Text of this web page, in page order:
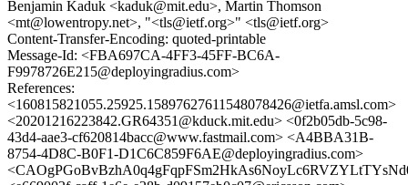
Benjamin Kaduk <kaduk@mit.edu>, Martin Thomson
<mt@lowentropy.net>, "<tls@ietf.org>" <tls@ietf.org>
Content-Transfer-Encoding: quoted-printable
Message-Id: <FBA697CA-4FF3-45FF-BC6A-
F9978726E215@deployingradius.com>
References:
<160815821055.25925.15897627611548078426@ietfa.amsl.com>
<20201216223842.GR64351@kduck.mit.edu> <0f2b05db-5c98-
43d4-aae3-cf620814bacc@www.fastmail.com> <A4BBA31B-
8754-4D8C-B0F1-D1C6C859F6AE@deployingradius.com>